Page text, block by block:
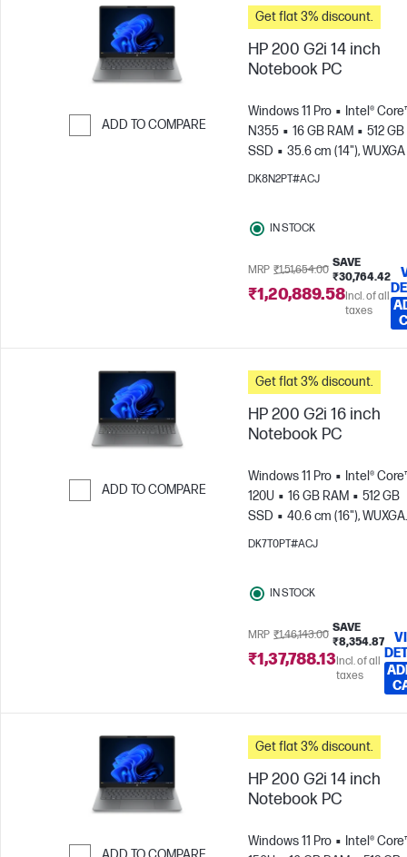
ADD TO COMPARE
Get flat 3% discount.
HP 200 G2i 14 inch
Notebook PC
Windows 11 Pro
Intel®
N355
16 GB RAM
512 GB
SSD
35.6 cm (14"),
x 1200)
Intel® Graphics
DK8N2PT#ACJ
IN STOCK
MRP ₹1,51,654.00
SAVE
₹30,764.42
₹1,20,889.58Incl. of all
taxes
ADD TO COMPARE
Get flat 3% discount.
HP 200 G2i 16 inch
Notebook PC
Windows 11 Pro
Intel®
120U
16 GB RAM
512 GB
SSD
40.6 cm (16"), WUXGA
(1920 x 1200)
DK7T0PT#ACJ
IN STOCK
MRP ₹1,46,143.00
SAVE
₹8,354.87
₹1,37,788.13Incl. of all
taxes
Get flat 3% discount.
HP 200 G2i 14 inch
Notebook PC
Windows 11 Pro
Intel®